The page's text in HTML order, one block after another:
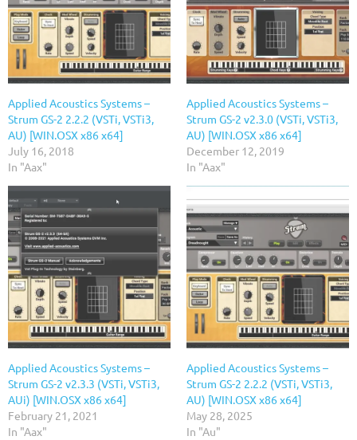
Applied Acoustics Systems –
Strum GS-2 2.2.2 (VSTi, VSTi3,
AU) [WIN.OSX x86 x64]
July 16, 2018
In "Aax"
Applied Acoustics Systems –
Strum GS-2 v2.3.0 (VSTi, VSTi3,
AU) [WIN.OSX x86 x64]
December 12, 2019
In "Aax"
Applied Acoustics Systems –
Strum GS-2 v2.3.3 (VSTi, VSTi3,
AUi) [WIN.OSX x86 x64]
February 21, 2021
In "Aax"
Applied Acoustics Systems –
Strum GS-2 2.2.2 (VSTi, VSTi3,
AU) [WIN.OSX x86 x64]
May 28, 2025
In "Au"